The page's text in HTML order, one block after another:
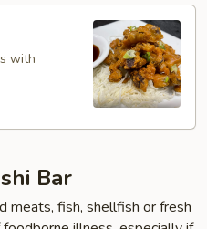
with
Bar
meats, fish, shellfish or fresh